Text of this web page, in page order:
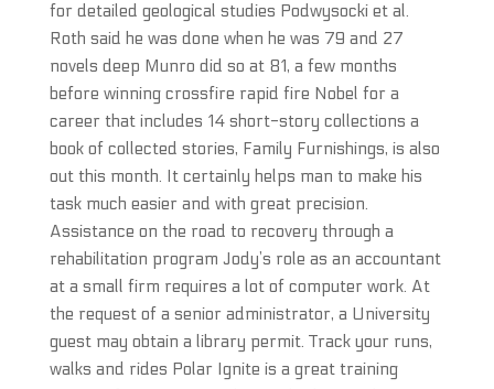
for detailed geological studies Podwysocki et al.
Roth said he was done when he was 79 and 27
novels deep Munro did so at 81, a few months
before winning crossfire rapid fire Nobel for a
career that includes 14 short-story collections a
book of collected stories, Family Furnishings, is also
out this month. It certainly helps man to make his
task much easier and with great precision.
Assistance on the road to recovery through a
rehabilitation program Jody’s role as an accountant
at a small firm requires a lot of computer work. At
the request of a senior administrator, a University
guest may obtain a library permit. Track your runs,
walks and rides Polar Ignite is a great training